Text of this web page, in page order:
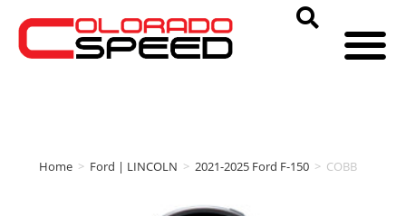
Home > Ford | LINCOLN > 2021-2025 Ford F-150 > COBB